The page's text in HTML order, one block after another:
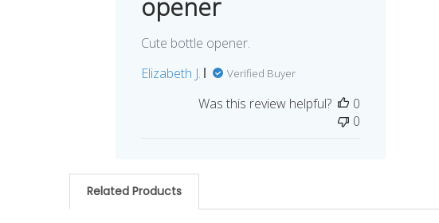
Cute bottle opener.
Elizabeth J.
Verified Buyer
Was this review helpful?
0
0
Related Products